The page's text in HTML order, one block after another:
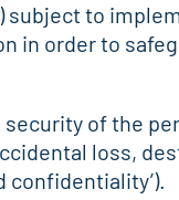
subject to
in order to
of the
loss,
confidentiality’).